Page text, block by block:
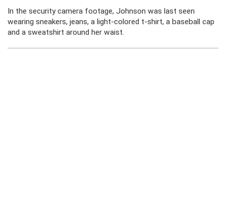
In the security camera footage, Johnson was last seen
wearing sneakers, jeans, a light-colored t-shirt, a baseball cap
and a sweatshirt around her waist.